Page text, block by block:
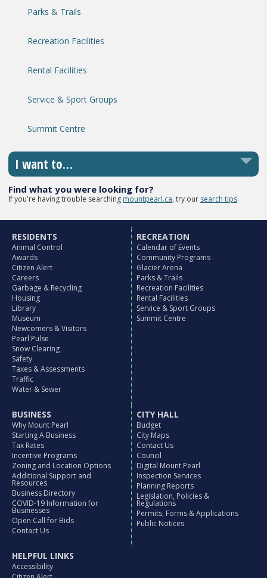
Parks & Trails
Recreation Facilities
Rental Facilities
Service & Sport Groups
Summit Centre
I want to…
Find what you were looking for?
If you're having trouble searching mountpearl.ca, try our search tips.
RESIDENTS
Animal Control
Awards
Citizen Alert
Careers
Garbage & Recycling
Housing
Library
Museum
Newcomers & Visitors
Pearl Pulse
Snow Clearing
Safety
Taxes & Assessments
Traffic
Water & Sewer
RECREATION
Calendar of Events
Community Programs
Glacier Arena
Parks & Trails
Recreation Facilities
Rental Facilities
Service & Sport Groups
Summit Centre
BUSINESS
Why Mount Pearl
Starting A Business
Tax Rates
Incentive Programs
Zoning and Location Options
Additional Support and
Resources
Business Directory
COVID-19 Information for
Businesses
Open Call for Bids
Contact Us
CITY HALL
Budget
City Maps
Contact Us
Council
Digital Mount Pearl
Inspection Services
Planning Reports
Legislation, Policies &
Regulations
Permits, Forms & Applications
Public Notices
HELPFUL LINKS
Accessibility